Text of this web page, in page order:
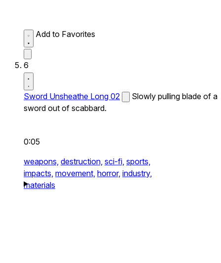
Add to Favorites
6
Sword Unsheathe Long 02
Slowly pulling blade of a
sword out of scabbard.
0:05
weapons, destruction, sci-fi, sports,
impacts, movement, horror, industry,
materials